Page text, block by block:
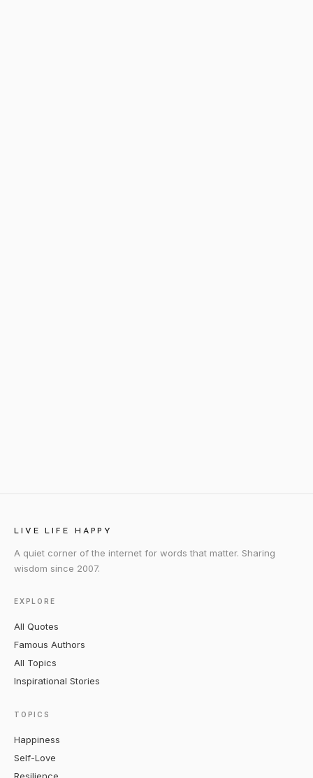
LIVE LIFE HAPPY
A quiet corner of the internet for words that matter. Sharing
wisdom since 2007.
EXPLORE
All Quotes
Famous Authors
All Topics
Inspirational Stories
TOPICS
Happiness
Self-Love